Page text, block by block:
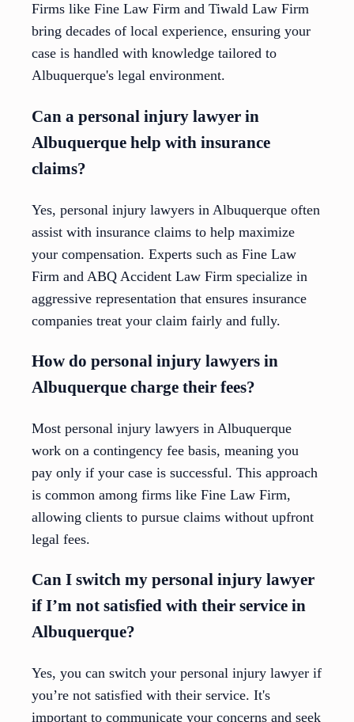
Firms like Fine Law Firm and Tiwald Law Firm
bring decades of local experience, ensuring your
case is handled with knowledge tailored to
Albuquerque's legal environment.
Can a personal injury lawyer in
Albuquerque help with insurance
claims?
Yes, personal injury lawyers in Albuquerque often
assist with insurance claims to help maximize
your compensation. Experts such as Fine Law
Firm and ABQ Accident Law Firm specialize in
aggressive representation that ensures insurance
companies treat your claim fairly and fully.
How do personal injury lawyers in
Albuquerque charge their fees?
Most personal injury lawyers in Albuquerque
work on a contingency fee basis, meaning you
pay only if your case is successful. This approach
is common among firms like Fine Law Firm,
allowing clients to pursue claims without upfront
legal fees.
Can I switch my personal injury lawyer
if I’m not satisfied with their service in
Albuquerque?
Yes, you can switch your personal injury lawyer if
you’re not satisfied with their service. It's
important to communicate your concerns and seek